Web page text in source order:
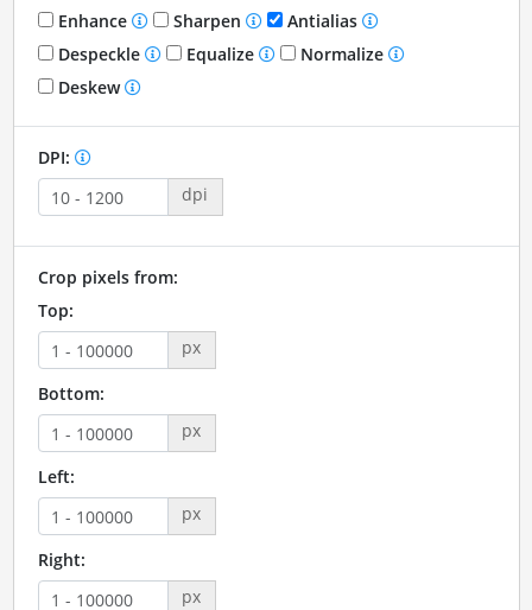
Enhance Sharpen
Antialias
Despeckle
Equalize
Normalize
Deskew
DPI:
dpi
Crop pixels from:
Top:
px
Bottom:
px
Left:
px
Right:
px